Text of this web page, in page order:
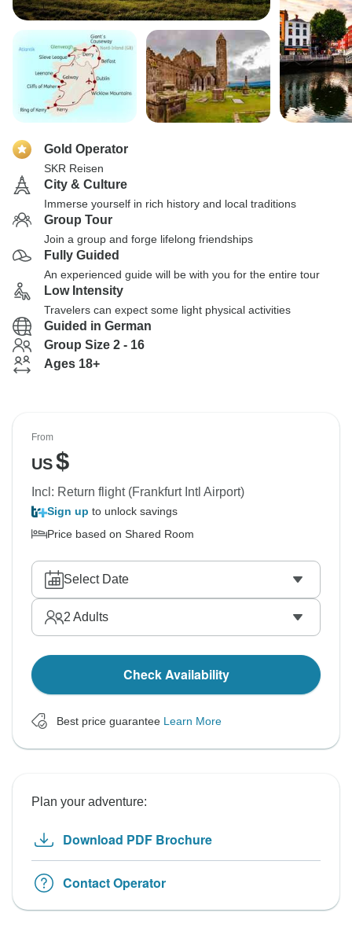
Gold Operator
SKR Reisen
City & Culture
Immerse yourself in rich history and local traditions
Group Tour
Join a group and forge lifelong friendships
Fully Guided
An experienced guide will be with you for the entire tour
Low Intensity
Travelers can expect some light physical activities
Guided in German
Group Size 2 - 16
Ages 18+
From
US$
Incl: Return flight (Frankfurt Intl Airport)
Sign up to unlock savings
Price based on Shared Room
Select Date
2 Adults
Check Availability
Best price guarantee Learn More
Plan your adventure:
Download PDF Brochure
Contact Operator